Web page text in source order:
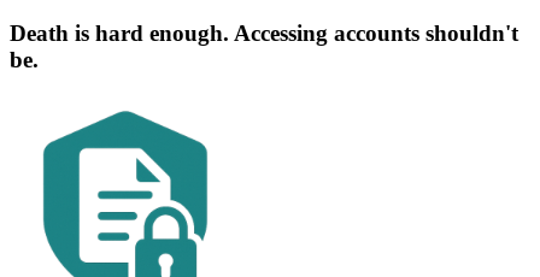
Death is hard enough. Accessing accounts shouldn't
be.